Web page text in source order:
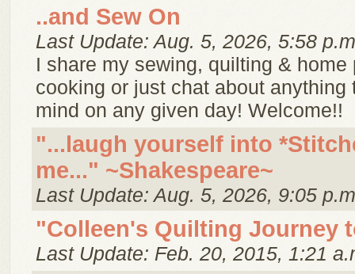
..and Sew On
Last Update: Aug. 5, 2026, 5:58
I share my sewing, quilting & home
cooking or just chat about anything
mind on any given day! Welcome!!
"...laugh yourself into
me..." ~Shakespeare~
Last Update: Aug. 5, 2026, 9:05
"Colleen's Quilting Journey
Last Update: Feb. 20, 2015, 1:21